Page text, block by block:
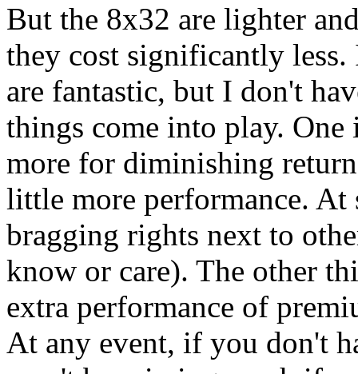
But the 8x32 are lighter
they cost significantly
are fantastic, but I don't
things come into play.
more for diminishing
little more performance.
bragging rights next to
know or care). The other
extra performance of
At any event, if you don't